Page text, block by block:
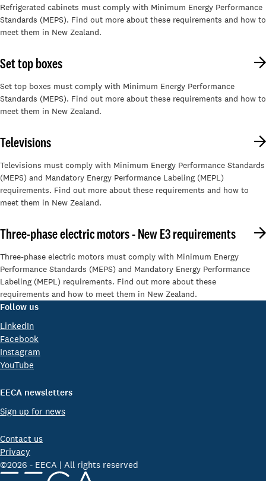
Refrigerated cabinets must comply with Minimum Energy Performance
Standards (MEPS). Find out more about these requirements and how to
meet them in New Zealand.
Set top boxes
Set top boxes must comply with Minimum Energy Performance
Standards (MEPS). Find out more about these requirements and how to
meet them in New Zealand.
Televisions
Televisions must comply with Minimum Energy Performance Standards
(MEPS) and Mandatory Energy Performance Labeling (MEPL)
requirements. Find out more about these requirements and how to
meet them in New Zealand.
Three-phase electric motors - New E3 requirements
Three-phase electric motors must comply with Minimum Energy
Performance Standards (MEPS) and Mandatory Energy Performance
Labeling (MEPL) requirements. Find out more about these
requirements and how to meet them in New Zealand.
Follow us
LinkedIn
Facebook
Instagram
YouTube
EECA newsletters
Sign up for news
Contact us
Privacy
©2026 - EECA | All rights reserved